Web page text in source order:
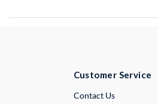
Customer Service
Contact UsExternal Link